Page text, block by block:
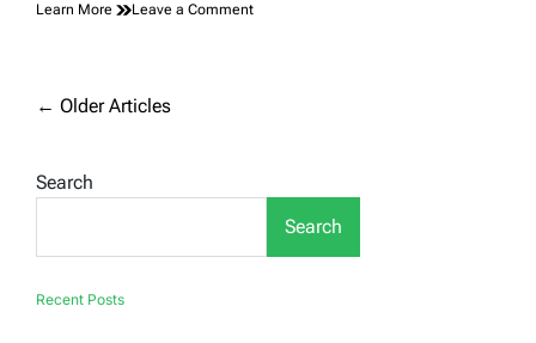
Learn More Leave a Commenton
States
Posts
← Older Articles
Search
Search
Recent Posts